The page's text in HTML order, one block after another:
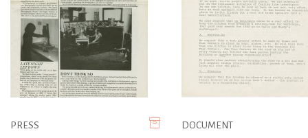
PRESS DOCUMENT